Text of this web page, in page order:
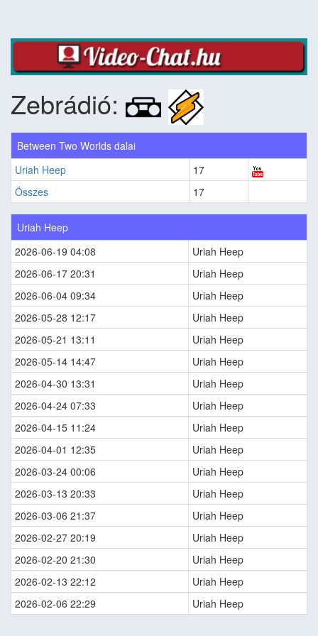
Zebrádió:
Between Two Worlds dalai
Uriah Heep
17
Összes
17
Uriah Heep
2026-06-19 04:08
Uriah Heep
2026-06-17 20:31
Uriah Heep
2026-06-04 09:34
Uriah Heep
2026-05-28 12:17
Uriah Heep
2026-05-21 13:11
Uriah Heep
2026-05-14 14:47
Uriah Heep
2026-04-30 13:31
Uriah Heep
2026-04-24 07:33
Uriah Heep
2026-04-15 11:24
Uriah Heep
2026-04-01 12:35
Uriah Heep
2026-03-24 00:06
Uriah Heep
2026-03-13 20:33
Uriah Heep
2026-03-06 21:37
Uriah Heep
2026-02-27 20:19
Uriah Heep
2026-02-20 21:30
Uriah Heep
2026-02-13 22:12
Uriah Heep
2026-02-06 22:29
Uriah Heep